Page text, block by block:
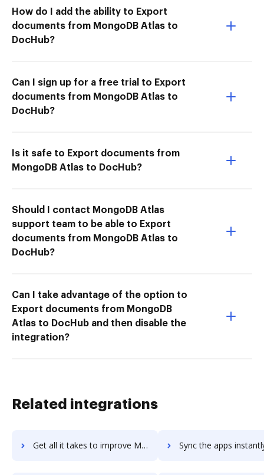
How do I add the ability to Export
documents from MongoDB Atlas to
DocHub?
Can I sign up for a free trial to Export
documents from MongoDB Atlas to
DocHub?
Is it safe to Export documents from
MongoDB Atlas to DocHub?
Should I contact MongoDB Atlas
support team to be able to Export
documents from MongoDB Atlas to
DocHub?
Can I take advantage of the option to
Export documents from MongoDB
Atlas to DocHub and then disable the
integration?
Related integrations
Get all it takes to improve McAfee Endpoint Security workflows through DocHub integration Sync the apps instantly and import documents from McAfee Endpoint